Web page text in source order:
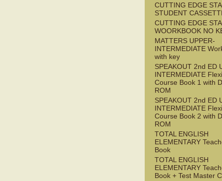
CUTTING EDGE
STUDENT
CUTTING EDGE
WOORKBOOK NO
MATTERS UPPER-
INTERMEDIATE
with key
SPEAKOUT 2nd ED
INTERMEDIATE Flexi
Course Book 1 with
ROM
SPEAKOUT 2nd ED
INTERMEDIATE Flexi
Course Book 2 with
ROM
TOTAL ENGLISH
ELEMENTARY
Book
TOTAL ENGLISH
ELEMENTARY
Book + Test Master